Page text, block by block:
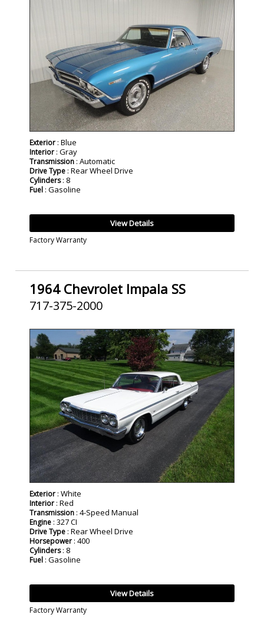
SOLD
Exterior : Blue
Interior : Gray
Transmission : Automatic
Drive Type : Rear Wheel Drive
Cylinders: 8
Fuel : Gasoline
View Details
Factory Warranty
1964 Chevrolet Impala SS
717-375-2000
SOLD
Exterior : White
Interior : Red
Transmission : 4-Speed Manual
Engine : 327 CI
Drive Type : Rear Wheel Drive
Horsepower : 400
Cylinders: 8
Fuel : Gasoline
View Details
Factory Warranty